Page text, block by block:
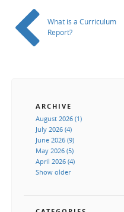
What is a Curriculum
Report?
ARCHIVE
August 2026 (1)
July 2026 (4)
June 2026 (9)
May 2026 (5)
April 2026 (4)
Show older